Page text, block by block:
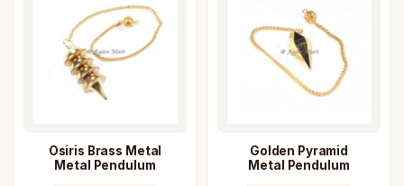
Osiris Brass Metal
Metal Pendulum
Golden Pyramid
Metal Pendulum